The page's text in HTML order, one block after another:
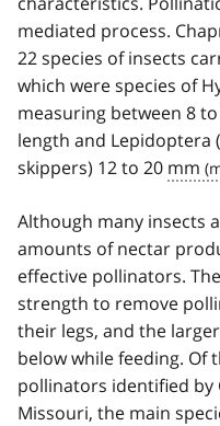
mediated process.
22 species of insects
which were species of
measuring between 8
length and
skippers) 12 to 20 mm
Although many insects
amounts of nectar
effective pollinators.
strength to remove
their legs, and the
below while feeding. Of
pollinators identified by
Missouri, the main